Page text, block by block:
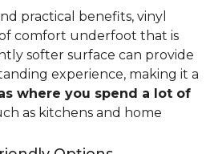
practical benefits, vinyl
comfort underfoot that is
softer surface can provide
experience, making it a
where you spend a lot of
as kitchens and home